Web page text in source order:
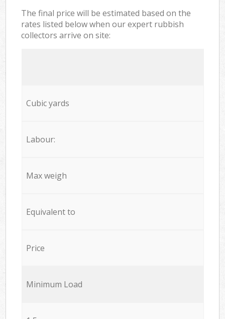
The final price will be estimated based on the
rates listed below when our expert rubbish
collectors arrive on site:
Cubic yards
Labour:
Max weigh
Equivalent to
Price
Minimum Load